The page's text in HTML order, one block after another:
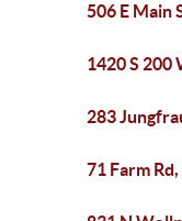
506 E Main
1420 S 200
283
71 Farm